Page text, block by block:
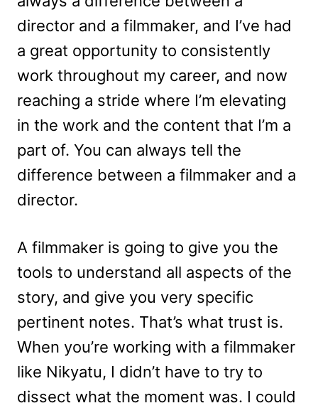
director and a filmmaker, and I’ve had
a great opportunity to consistently
work throughout my career, and now
reaching a stride where I’m elevating
in the work and the content that I’m a
part of. You can always tell the
difference between a filmmaker and a
director.
A filmmaker is going to give you the
tools to understand all aspects of the
story, and give you very specific
pertinent notes. That’s what trust is.
When you’re working with a filmmaker
like Nikyatu, I didn’t have to try to
dissect what the moment was. I could